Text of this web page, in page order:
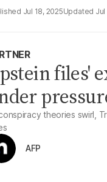
Jul 18, 2025 Jul
files'
theories swirl,
AFP